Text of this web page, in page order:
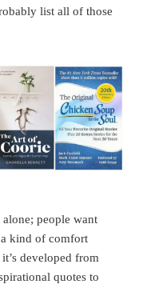
list all of those
people want
a kind of comfort
developed from
quotes to